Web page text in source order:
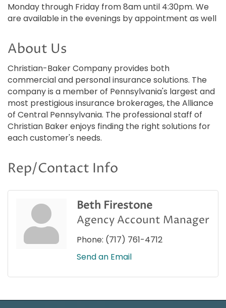
Monday through Friday from 8am until 4:30pm. We
are available in the evenings by appointment as well
About Us
Christian-Baker Company provides both
commercial and personal insurance solutions. The
company is a member of Pennsylvania's largest and
most prestigious insurance brokerages, the Alliance
of Central Pennsylvania. The professional staff of
Christian Baker enjoys finding the right solutions for
each customer's needs.
Rep/Contact Info
Beth Firestone
Agency Account Manager
Phone: (717) 761-4712
Send an Email